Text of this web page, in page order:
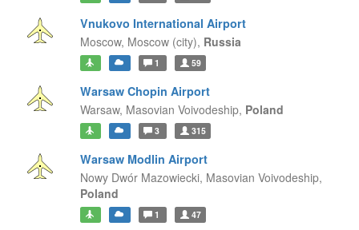
Vnukovo International Airport
Moscow, Moscow (city), Russia
1 59
Warsaw Chopin Airport
Warsaw, Masovian Voivodeship, Poland
3 315
Warsaw Modlin Airport
Nowy Dwór Mazowiecki, Masovian Voivodeship,
Poland
1 47